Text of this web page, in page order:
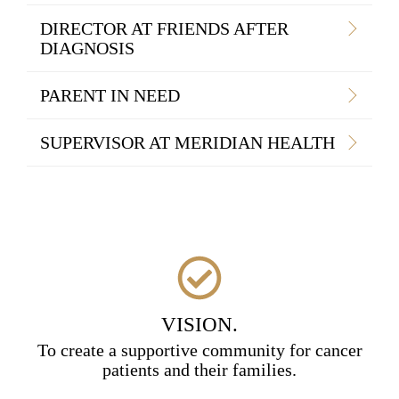
DIRECTOR AT FRIENDS AFTER
DIAGNOSIS
PARENT IN NEED
SUPERVISOR AT MERIDIAN HEALTH
VISION.
To create a supportive community for cancer
patients and their families.